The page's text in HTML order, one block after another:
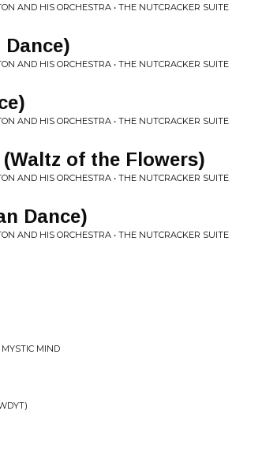
AND HIS ORCHESTRA • THE NUTCRACKER SUITE
AND HIS ORCHESTRA • THE NUTCRACKER SUITE
AND HIS ORCHESTRA • THE NUTCRACKER SUITE
of the Flowers)
AND HIS ORCHESTRA • THE NUTCRACKER SUITE
Dance)
AND HIS ORCHESTRA • THE NUTCRACKER SUITE
MIND